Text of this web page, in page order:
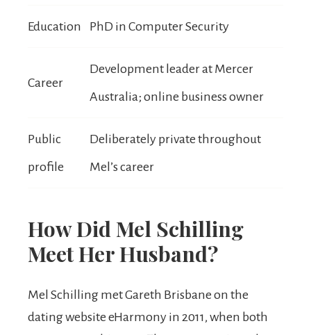
Education PhD in Computer Security
Career
Development leader at Mercer
Australia; online business owner
Public
profile
Deliberately private throughout
Mel’s career
How Did Mel Schilling
Meet Her Husband?
Mel Schilling met Gareth Brisbane on the
dating website eHarmony in 2011, when both